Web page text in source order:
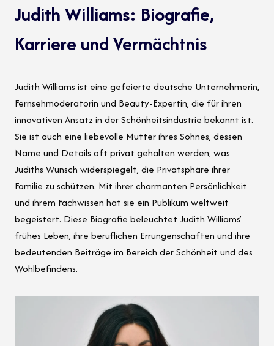
Judith Williams: Biografie,
Karriere und Vermächtnis
Judith Williams ist eine gefeierte deutsche Unternehmerin,
Fernsehmoderatorin und Beauty-Expertin, die für ihren
innovativen Ansatz in der Schönheitsindustrie bekannt ist.
Sie ist auch eine liebevolle Mutter ihres Sohnes, dessen
Name und Details oft privat gehalten werden, was
Judiths Wunsch widerspiegelt, die Privatsphäre ihrer
Familie zu schützen. Mit ihrer charmanten Persönlichkeit
und ihrem Fachwissen hat sie ein Publikum weltweit
begeistert. Diese Biografie beleuchtet Judith Williams’
frühes Leben, ihre beruflichen Errungenschaften und ihre
bedeutenden Beiträge im Bereich der Schönheit und des
Wohlbefindens.